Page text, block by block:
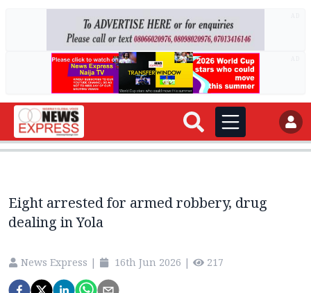
Eight arrested for armed robbery, drug
dealing in Yola
News Express | 16th Jun 2026 | 217